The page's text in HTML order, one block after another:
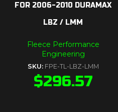
FOR 2006-2010 DURAMAX
LBZ / LMM
Fleece Performance
Engineering
SKU: FPE-TL-LBZ-LMM
$296.57